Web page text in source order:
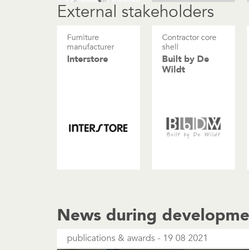
External stakeholders
Furniture
manufacturer
Interstore
Contractor core
shell
Built by De
Wildt
News during
publications & awards 19 08 2021